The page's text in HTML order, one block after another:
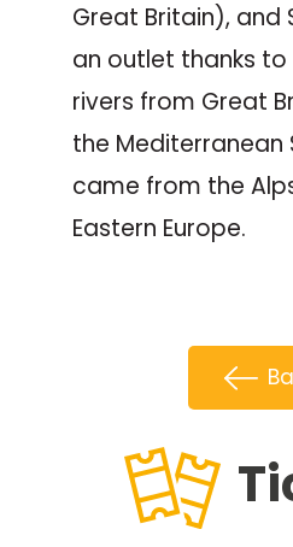
Great Britain), and
an outlet thanks
rivers from Great
the Mediterranean
came from the
Eastern Europe.